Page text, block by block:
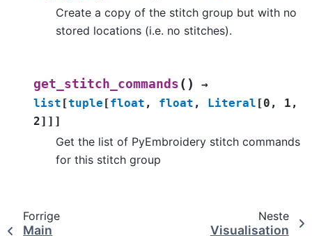
Create a copy of the stitch group but with no
stored locations (i.e. no stitches).
get_stitch_commands ( )
→
list [tuple [float , float , Literal [0 , 1 ,
2] ] ]
Get the list of PyEmbroidery stitch commands
for this stitch group
Forrige
Main
Neste
Visualisation